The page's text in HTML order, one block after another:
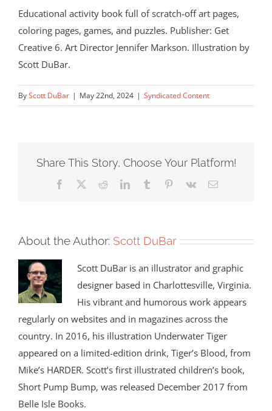
Educational activity book full of scratch-off art pages,
coloring pages, games, and puzzles. Publisher: Get
Creative 6. Art Director Jennifer Markson. Illustration by
Scott DuBar.
ByScott DuBar | May 22nd, 2024 | Syndicated Content
Share This Story, Choose Your Platform!
Facebook RedditLinkedInTumblr Pinterest
Vk Email
About the Author: Scott DuBar
Scott DuBar is an illustrator and graphic
designer based in Charlottesville, Virginia.
His vibrant and humorous work appears
regularly on websites and in magazines across the
country. In 2016, his illustration Underwater Tiger
appeared on a limited-edition drink, Tiger’s Blood, from
Mike’s HARDER. Scott’s first illustrated children’s book,
Short Pump Bump, was released December 2017 from
Belle Isle Books.